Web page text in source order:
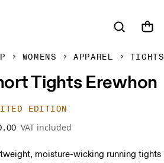
WOMENS APPAREL TIGHTS
Tights Erewhon
EDITION
VAT included
moisture-wicking running tights